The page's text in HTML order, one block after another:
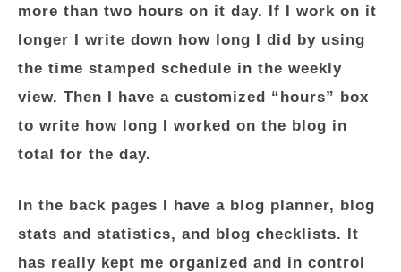
more than two hours on it day. If I work on it
longer I write down how long I did by using
the time stamped schedule in the weekly
view. Then I have a customized “hours” box
to write how long I worked on the blog in
total for the day.
In the back pages I have a blog planner, blog
stats and statistics, and blog checklists. It
has really kept me organized and in control